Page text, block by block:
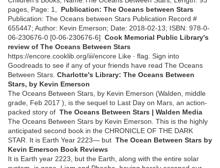
pages, Page: 1, Publication: The Oceans between Stars
Publication: The Oceans between Stars Publication Record #
655447; Author: Kevin Emerson; Date: 2018-02-13; ISBN: 978-0-
06-230676-0 [0-06-230676-6] Cook Memorial Public Library's
review of The Oceans Between Stars
https://encore.cooklib.org/iii/encore Like ∙ flag. Sign into
Goodreads to see if any of your friends have read The Oceans
Between Stars. Charlotte's Library: The Oceans Between
Stars, by Kevin Emerson
The Oceans Between Stars, by Kevin Emerson (Walden, middle
grade, Feb 2017 ), is the sequel to Last Day on Mars, an action-
packed story of The Oceans Between Stars | Walden Media
The Oceans Between Stars by Kevin Emerson. This is the highly
anticipated second book in the CHRONICLE OF THE DARK
STAR. It is Earth Year 2223— but The Ocean Between Stars by
Kevin Emerson Book Reviews
It is Earth year 2223, but the Earth, along with the entire solar